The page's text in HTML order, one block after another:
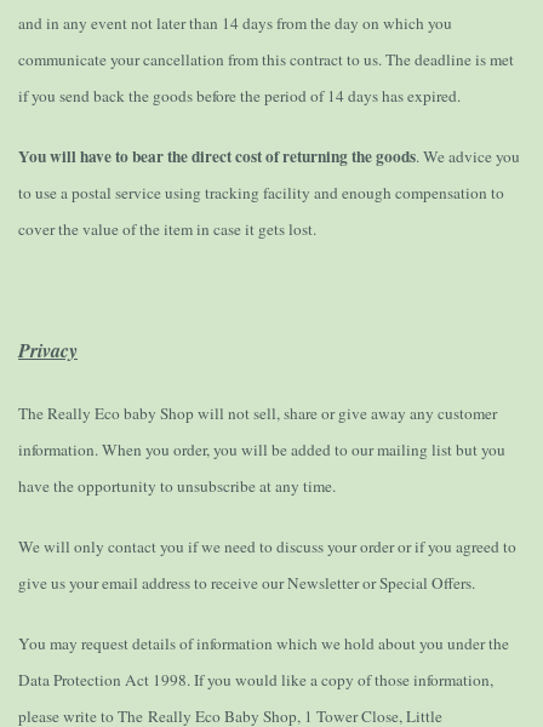
and in any event not later than 14 days from the day on which you
communicate your cancellation from this contract to us. The deadline is met
if you send back the goods before the period of 14 days has expired.
You will have to bear the direct cost of returning the goods. We advice you
to use a postal service using tracking facility and enough compensation to
cover the value of the item in case it gets lost.
Privacy
The Really Eco baby Shop will not sell, share or give away any customer
information. When you order, you will be added to our mailing list but you
have the opportunity to unsubscribe at any time.
We will only contact you if we need to discuss your order or if you agreed to
give us your email address to receive our Newsletter or Special Offers.
You may request details of information which we hold about you under the
Data Protection Act 1998. If you would like a copy of those information,
please write to The Really Eco Baby Shop, 1 Tower Close, Little